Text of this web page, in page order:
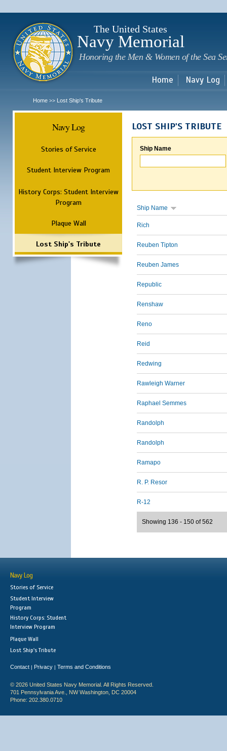
The United States
Navy Memorial
Honoring the Men & Women of the Sea
Home Navy Log
Home >> Lost Ship's Tribute
Navy Log
Stories of Service
Student Interview Program
History Corps: Student Interview
Program
Plaque Wall
Lost Ship's Tribute
LOST SHIP'S TRIBUTE
Ship Name
Ship Name
Rich
Reuben Tipton
Reuben James
Republic
Renshaw
Reno
Reid
Redwing
Rawleigh Warner
Raphael Semmes
Randolph
Randolph
Ramapo
R. P. Resor
R-12
Showing 136 - 150 of 562
Navy Log
Stories of Service
Student Interview
Program
History Corps: Student
Interview Program
Plaque Wall
Lost Ship's Tribute
Contact | Privacy | Terms and Conditions
© 2026 United States Navy Memorial. All Rights Reserved.
701 Pennsylvania Ave., NW Washington, DC 20004
Phone: 202.380.0710